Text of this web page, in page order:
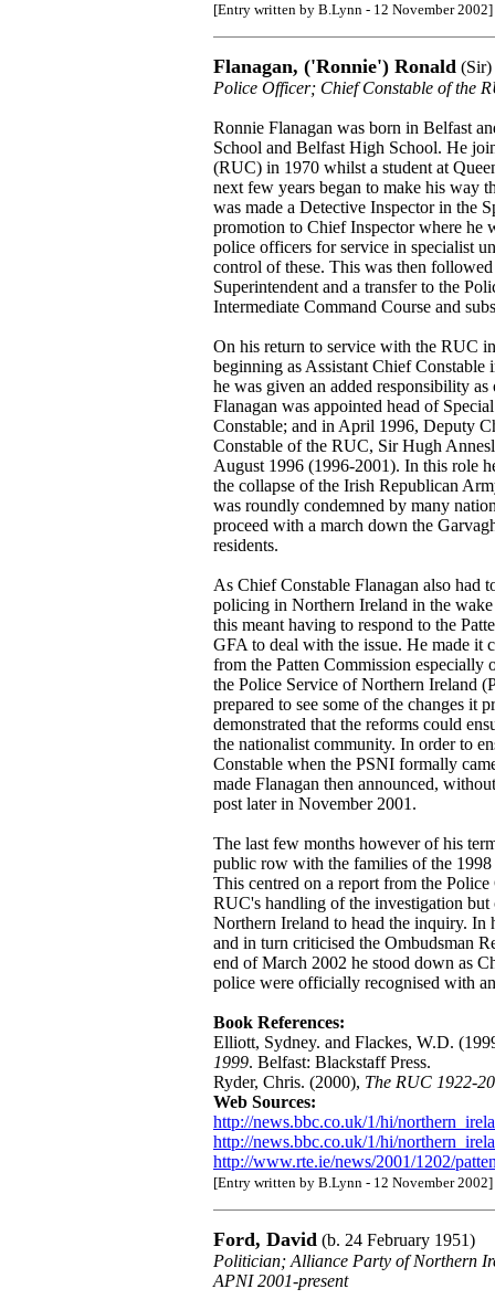
[Entry written by B.Lynn - 12 November 2002]
Flanagan, ('Ronnie') Ronald (Sir)
Police Officer; Chief Constable of the
Ronnie Flanagan was born in Belfast
School and Belfast High School. He
(RUC) in 1970 whilst a student at
next few years began to make his way
was made a Detective Inspector in the
promotion to Chief Inspector where he
police officers for service in specialist
control of these. This was then
Superintendent and a transfer to the
Intermediate Command Course and
On his return to service with the RUC
beginning as Assistant Chief
he was given an added responsibility
Flanagan was appointed head of
Constable; and in April 1996, Deputy
Constable of the RUC, Sir Hugh
August 1996 (1996-2001). In this role
the collapse of the Irish Republican
was roundly condemned by many
proceed with a march down the
residents.
As Chief Constable Flanagan also had
policing in Northern Ireland in the
this meant having to respond to the
GFA to deal with the issue. He made it
from the Patten Commission especially
the Police Service of Northern Ireland
prepared to see some of the changes it
demonstrated that the reforms could
the nationalist community. In order to
Constable when the PSNI formally
made Flanagan then announced,
post later in November 2001.
The last few months however of his
public row with the families of the
This centred on a report from the
RUC's handling of the investigation
Northern Ireland to head the inquiry. In
and in turn criticised the Ombudsman
end of March 2002 he stood down as
police were officially recognised with
Book References:
Elliott, Sydney. and Flackes, W.D.
1999. Belfast: Blackstaff Press.
Ryder, Chris. (2000), The RUC 1922-
Web Sources:
http://news.bbc.co.uk/1/hi/
http://news.bbc.co.uk/1/hi/
http://www.rte.ie/news/2001/1202/
[Entry written by B.Lynn - 12 November 2002]
Ford, David (b. 24 February 1951)
Politician; Alliance Party of Northern
APNI 2001-present